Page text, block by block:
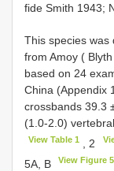
fide Smith 1943;
This species was
from Amoy (
based on 24
China (Appendix
crossbands 39.3
(1.0-2.0)
View Table 1 , 2
5A, B
View Figure 5